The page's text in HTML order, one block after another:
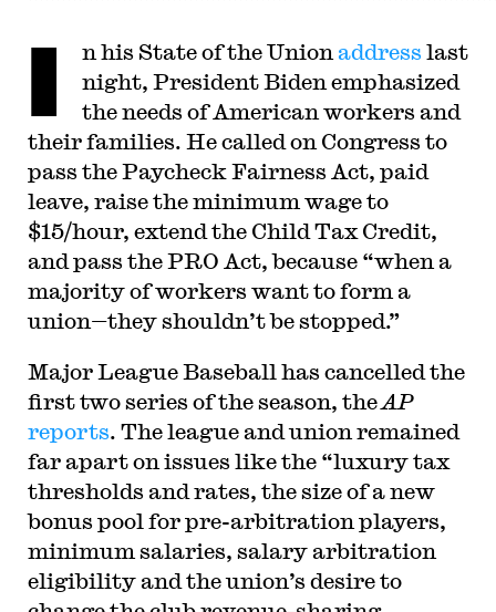
I n his State of the Union address last
night, President Biden emphasized
the needs of American workers and
their families. He called on Congress to
pass the Paycheck Fairness Act, paid
leave, raise the minimum wage to
$15/hour, extend the Child Tax Credit,
and pass the PRO Act, because “when a
majority of workers want to form a
union—they shouldn’t be stopped.”
Major League Baseball has cancelled the
first two series of the season, theAP
reports. The league and union remained
far apart on issues like the “luxury tax
thresholds and rates, the size of a new
bonus pool for pre-arbitration players,
minimum salaries, salary arbitration
eligibility and the union’s desire to